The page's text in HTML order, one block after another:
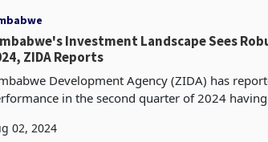
Investment Landscape Sees
ZIDA Reports
Development Agency (ZIDA) has
in the second quarter of 2024
fro
02, 2024